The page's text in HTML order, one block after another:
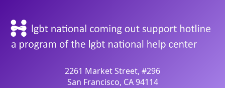
2261 Market Street, #296
San Francisco, CA 94114